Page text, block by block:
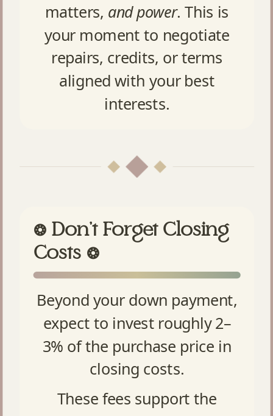
matters, and power. This is
your moment to negotiate
repairs, credits, or terms
aligned with your best
interests.
❂ Don’t Forget Closing
Costs ❂
Beyond your down payment,
expect to invest roughly 2–
3% of the purchase price in
closing costs.
These fees support the